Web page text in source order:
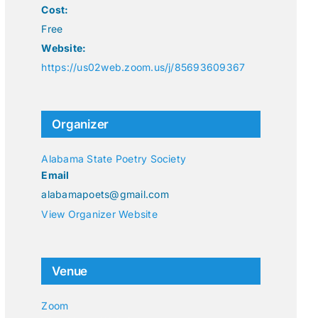
Cost:
Free
Website:
https://us02web.zoom.us/j/85693609367
Organizer
Alabama State Poetry Society
Email
alabamapoets@gmail.com
View Organizer Website
Venue
Zoom